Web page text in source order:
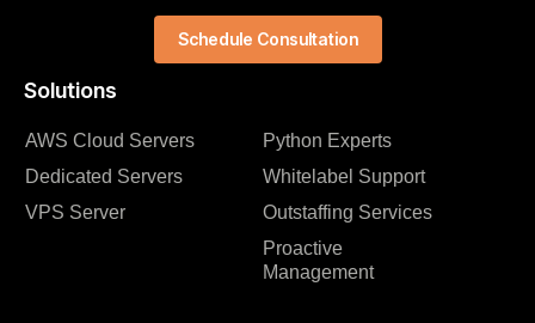
Solutions
AWS Cloud Servers
Dedicated Servers
VPS Server
Python Experts
Whitelabel Support
Outstaffing Services
Proactive
Management
Schedule Consultation